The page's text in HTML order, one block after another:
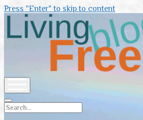
Press "Enter" to skip to content
Living
Freedom
Search